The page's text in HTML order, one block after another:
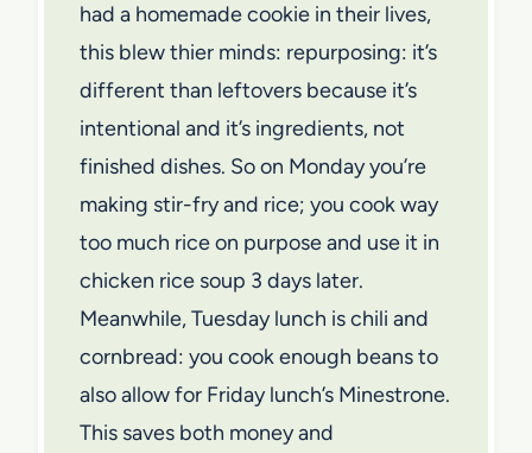
had a homemade cookie in their lives,
this blew thier minds: repurposing: it’s
different than leftovers because it’s
intentional and it’s ingredients, not
finished dishes. So on Monday you’re
making stir-fry and rice; you cook way
too much rice on purpose and use it in
chicken rice soup 3 days later.
Meanwhile, Tuesday lunch is chili and
cornbread: you cook enough beans to
also allow for Friday lunch’s Minestrone.
This saves both money and